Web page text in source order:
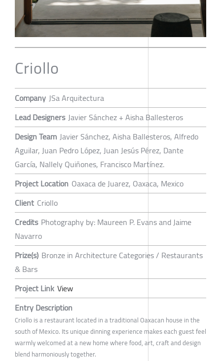
Criollo
Company JSa Arquitectura
Lead Designers Javier Sánchez + Aisha Ballesteros
Design Team Javier Sánchez, Aisha Ballesteros, Alfredo
Aguilar, Juan Pedro López, Juan Jesús Pérez, Dante
García, Nallely Quiñones, Francisco Martínez.
Project Location Oaxaca de Juarez, Oaxaca, Mexico
Client Criollo
Credits Photography by: Maureen P. Evans and Jaime
Navarro
Prize(s) Bronze in Architecture Categories / Restaurants
& Bars
Project Link View
Entry Description
Criollo is a restaurant located in a traditional Oaxacan house in the
south of Mexico. Its unique dinning experience makes each guest feel
warmly welcomed at a new home where food, art, craft and design
blend harmoniously together.